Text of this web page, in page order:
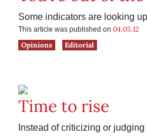
Some indicators are looking
This article was published on 04.05.12
Opinions
Editorial
Time to rise
Instead of criticizing or